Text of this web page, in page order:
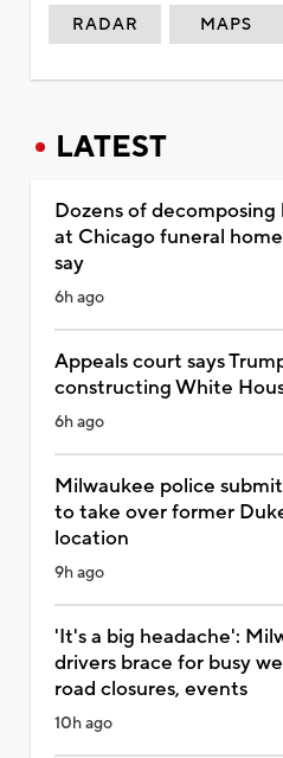
RADAR MAPS
LATEST
Dozens of decomposing
at Chicago funeral
say
6h ago
Appeals court says
constructing White
6h ago
Milwaukee police
to take over former
location
9h ago
'It's a big headache':
drivers brace for busy
road closures, events
10h ago